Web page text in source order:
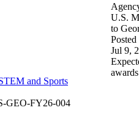
and Sports
GEO-FY26-004
U.S.
to
Posted
Jul 9,
awards